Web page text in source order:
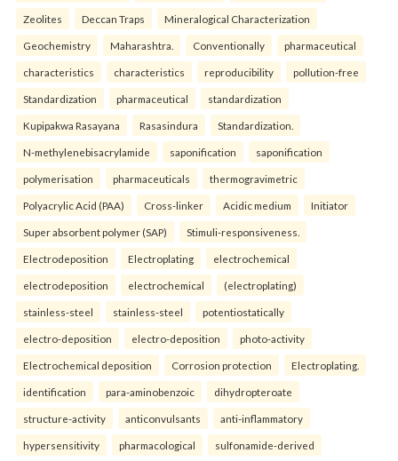
Zeolites Deccan Traps Mineralogical Characterization
Geochemistry Maharashtra. Conventionally pharmaceutical
characteristics characteristics reproducibility pollution-free
Standardization pharmaceutical standardization
Kupipakwa Rasayana Rasasindura Standardization.
N-methylenebisacrylamide saponification saponification
polymerisation pharmaceuticals thermogravimetric
Polyacrylic Acid (PAA) Cross-linker Acidic medium Initiator
Super absorbent polymer (SAP) Stimuli-responsiveness.
Electrodeposition Electroplating electrochemical
electrodeposition electrochemical (electroplating)
stainless-steel stainless-steel potentiostatically
electro-deposition electro-deposition photo-activity
Electrochemical deposition Corrosion protection Electroplating.
identification para-aminobenzoic dihydropteroate
structure-activity anticonvulsants anti-inflammatory
hypersensitivity pharmacological sulfonamide-derived